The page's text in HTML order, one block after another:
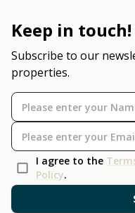
Keep in touch!
Subscribe to our
properties.
I agree to the
Policy.